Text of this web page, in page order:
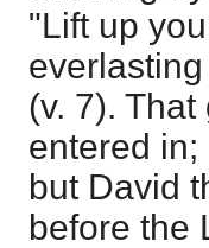
"Lift up
(v. 7).
entered
but David
before the